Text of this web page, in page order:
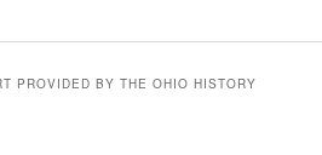
PROVIDED BY THE OHIO HISTORY